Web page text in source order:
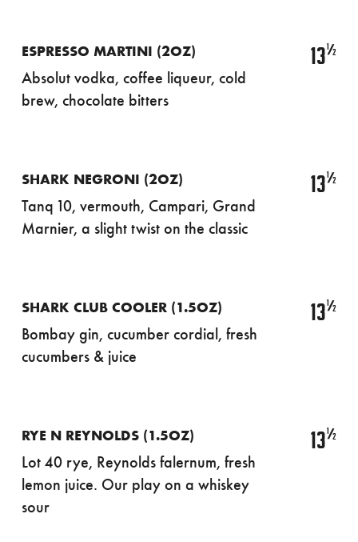
ESPRESSO MARTINI (2OZ)
Absolut vodka, coffee liqueur, cold
brew, chocolate bitters
13½
SHARK NEGRONI (2OZ)
Tanq 10, vermouth, Campari, Grand
Marnier, a slight twist on the classic
13½
SHARK CLUB COOLER (1.5OZ)
Bombay gin, cucumber cordial, fresh
cucumbers & juice
13½
RYE N REYNOLDS (1.5OZ)
Lot 40 rye, Reynolds falernum, fresh
lemon juice. Our play on a whiskey
sour
13½